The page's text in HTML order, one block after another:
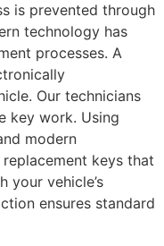
is prevented through
technology has
processes. A
Our technicians
key work. Using
modern
keys that
your vehicle’s
ensures standard